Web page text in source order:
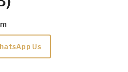
Us